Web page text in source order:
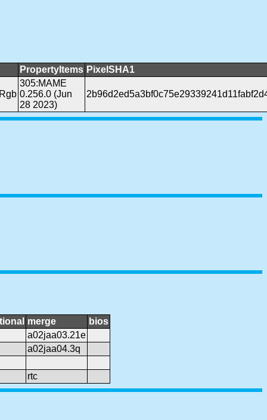
PropertyItems PixelSHA1
305:MAME
0.256.0 (Jun
28 2023)
merge
bios
a02jaa03.21e
a02jaa04.3q
rtc